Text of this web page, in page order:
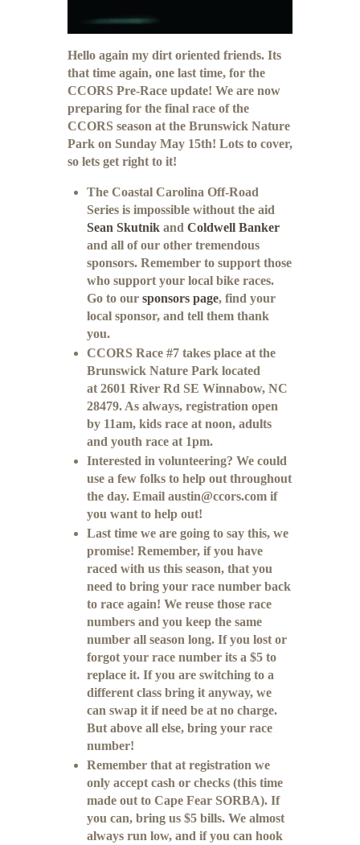
Hello again my dirt oriented friends. Its
that time again, one last time, for the
CCORS Pre-Race update! We are now
preparing for the final race of the
CCORS season at the Brunswick Nature
Park on Sunday May 15th! Lots to cover,
so lets get right to it!
The Coastal Carolina Off-Road
Series is impossible without the aid
Sean Skutnik and Coldwell Banker
and all of our other tremendous
sponsors. Remember to support those
who support your local bike races.
Go to our sponsors page, find your
local sponsor, and tell them thank
you.
CCORS Race #7 takes place at the
Brunswick Nature Park located
at 2601 River Rd SE Winnabow, NC
28479. As always, registration open
by 11am, kids race at noon, adults
and youth race at 1pm.
Interested in volunteering? We could
use a few folks to help out throughout
the day. Email austin@ccors.com if
you want to help out!
Last time we are going to say this, we
promise! Remember, if you have
raced with us this season, that you
need to bring your race number back
to race again! We reuse those race
numbers and you keep the same
number all season long. If you lost or
forgot your race number its a $5 to
replace it. If you are switching to a
different class bring it anyway, we
can swap it if need be at no charge.
But above all else, bring your race
number!
Remember that at registration we
only accept cash or checks (this time
made out to Cape Fear SORBA). If
you can, bring us $5 bills. We almost
always run low, and if you can hook